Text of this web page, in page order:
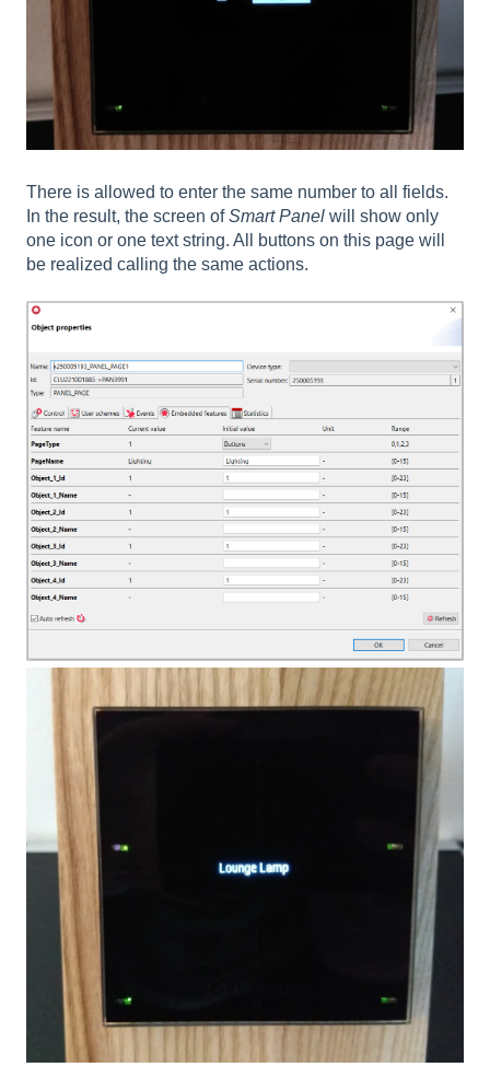
There is allowed to enter the same number to all fields.
In the result, the screen ofSmart Panel will show only
one icon or one text string. All buttons on this page will
be realized calling the same actions.